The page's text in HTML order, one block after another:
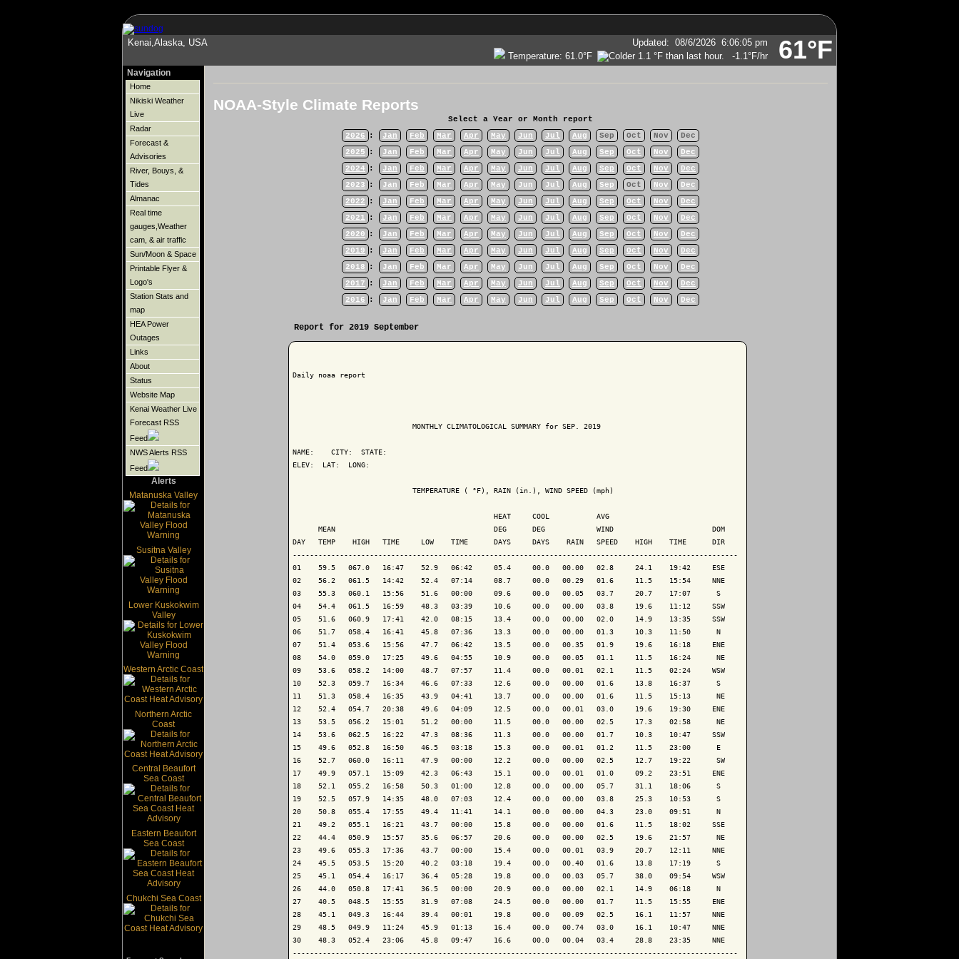
61°F
Kenai,Alaska, USA Updated: 08/6/2026 6:06:05 pm
Temperature: 61.0°F -1.1°F/hr
Navigation
Home
Nikiski Weather
Live
Radar
Forecast &
Advisories
River, Bouys, &
Tides
Almanac
Real time
gauges,Weather
cam, & air traffic
Sun/Moon & Space
Printable Flyer &
Logo's
Station Stats and
map
HEA Power
Outages
Links
About
Status
Website Map
Kenai Weather Live
Forecast RSS
Feed
NWS Alerts RSS
Feed
Alerts
Matanuska Valley
Susitna Valley
Lower Kuskokwim
Valley
Western Arctic Coast
Northern Arctic
Coast
Central Beaufort
Sea Coast
Eastern Beaufort
Sea Coast
Chukchi Sea Coast
NOAA-Style Climate Reports
Select a Year or Month report
2026
: Jan Feb Mar Apr May Jun Jul Aug Sep Oct Nov
Dec
2025
: Jan Feb Mar Apr May Jun Jul Aug Sep Oct Nov
Dec
2024
: Jan Feb Mar Apr May Jun Jul Aug Sep Oct Nov
Dec
2023
: Jan Feb Mar Apr May Jun Jul Aug Sep Oct Nov
Dec
2022
: Jan Feb Mar Apr May Jun Jul Aug Sep Oct Nov
Dec
2021
: Jan Feb Mar Apr May Jun Jul Aug Sep Oct Nov
Dec
2020
: Jan Feb Mar Apr May Jun Jul Aug Sep Oct Nov
Dec
2019
: Jan Feb Mar Apr May Jun Jul Aug Sep Oct Nov
Dec
2018
: Jan Feb Mar Apr May Jun Jul Aug Sep Oct Nov
Dec
2017
: Jan Feb Mar Apr May Jun Jul Aug Sep Oct Nov
Dec
2016
: Jan Feb Mar Apr May Jun Jul Aug Sep Oct Nov Dec
Report for 2019 September
Daily noaa report
                            MONTHLY CLIMATOLOGICAL SUMMARY for SEP. 2019
NAME:    CITY:  STATE:
ELEV:  LAT:  LONG:
                            TEMPERATURE ( °F), RAIN (in.), WIND SPEED (mph)
                                               HEAT     COOL           AVG
      MEAN                                     DEG      DEG            WIND                       DOM
DAY   TEMP    HIGH   TIME     LOW    TIME      DAYS     DAYS    RAIN   SPEED    HIGH    TIME      DIR
--------------------------------------------------------------------------------------------------------
01    59.5   067.0   16:47    52.9   06:42     05.4     00.0   00.00   02.8     24.1    19:42     ESE
02    56.2   061.5   14:42    52.4   07:14     08.7     00.0   00.29   01.6     11.5    15:54     NNE
03    55.3   060.1   15:56    51.6   00:00     09.6     00.0   00.05   03.7     20.7    17:07      S
04    54.4   061.5   16:59    48.3   03:39     10.6     00.0   00.00   03.8     19.6    11:12     SSW
05    51.6   060.9   17:41    42.0   08:15     13.4     00.0   00.00   02.0     14.9    13:35     SSW
06    51.7   058.4   16:41    45.8   07:36     13.3     00.0   00.00   01.3     10.3    11:50      N
07    51.4   053.6   15:56    47.7   06:42     13.5     00.0   00.35   01.9     19.6    16:18     ENE
08    54.0   059.0   17:25    49.6   04:55     10.9     00.0   00.05   01.1     11.5    16:24      NE
09    53.6   058.2   14:00    48.7   07:57     11.4     00.0   00.01   02.1     11.5    02:24     WSW
10    52.3   059.7   16:34    46.6   07:33     12.6     00.0   00.00   01.6     13.8    16:37      S
11    51.3   058.4   16:35    43.9   04:41     13.7     00.0   00.00   01.6     11.5    15:13      NE
12    52.4   054.7   20:38    49.6   04:09     12.5     00.0   00.01   03.0     19.6    19:30     ENE
13    53.5   056.2   15:01    51.2   00:00     11.5     00.0   00.00   02.5     17.3    02:58      NE
14    53.6   062.5   16:22    47.3   08:36     11.3     00.0   00.00   01.7     10.3    10:47     SSW
15    49.6   052.8   16:50    46.5   03:18     15.3     00.0   00.01   01.2     11.5    23:00      E
16    52.7   060.0   16:11    47.9   00:00     12.2     00.0   00.00   02.5     12.7    19:22      SW
17    49.9   057.1   15:09    42.3   06:43     15.1     00.0   00.01   01.0     09.2    23:51     ENE
18    52.1   055.2   16:58    50.3   01:00     12.8     00.0   00.00   05.7     31.1    18:06      S
19    52.5   057.9   14:35    48.0   07:03     12.4     00.0   00.00   03.8     25.3    10:53      S
20    50.8   055.4   17:55    49.4   11:41     14.1     00.0   00.00   04.3     23.0    09:51      N
21    49.2   055.1   16:21    43.7   00:00     15.8     00.0   00.00   01.6     11.5    18:02     SSE
22    44.4   050.9   15:57    35.6   06:57     20.6     00.0   00.00   02.5     19.6    21:57      NE
23    49.6   055.3   17:36    43.7   00:00     15.4     00.0   00.01   03.9     20.7    12:11     NNE
24    45.5   053.5   15:20    40.2   03:18     19.4     00.0   00.40   01.6     13.8    17:19      S
25    45.1   054.4   16:17    36.4   05:28     19.8     00.0   00.03   05.7     38.0    09:54     WSW
26    44.0   050.8   17:41    36.5   00:00     20.9     00.0   00.00   02.1     14.9    06:18      N
27    40.5   048.5   15:55    31.9   07:08     24.5     00.0   00.00   01.7     11.5    15:55     ENE
28    45.1   049.3   16:44    39.4   00:01     19.8     00.0   00.09   02.5     16.1    11:57     NNE
29    48.5   049.9   11:24    45.9   01:13     16.4     00.0   00.74   03.0     16.1    10:47     NNE
30    48.3   052.4   23:06    45.8   09:47     16.6     00.0   00.04   03.4     28.8    23:35     NNE
--------------------------------------------------------------------------------------------------------